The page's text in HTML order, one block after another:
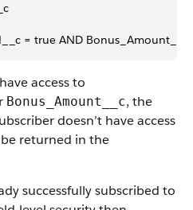
= true AND
access to
Bonus_Amount__c, the
doesn’t have access
returned in the
successfully subscribed to